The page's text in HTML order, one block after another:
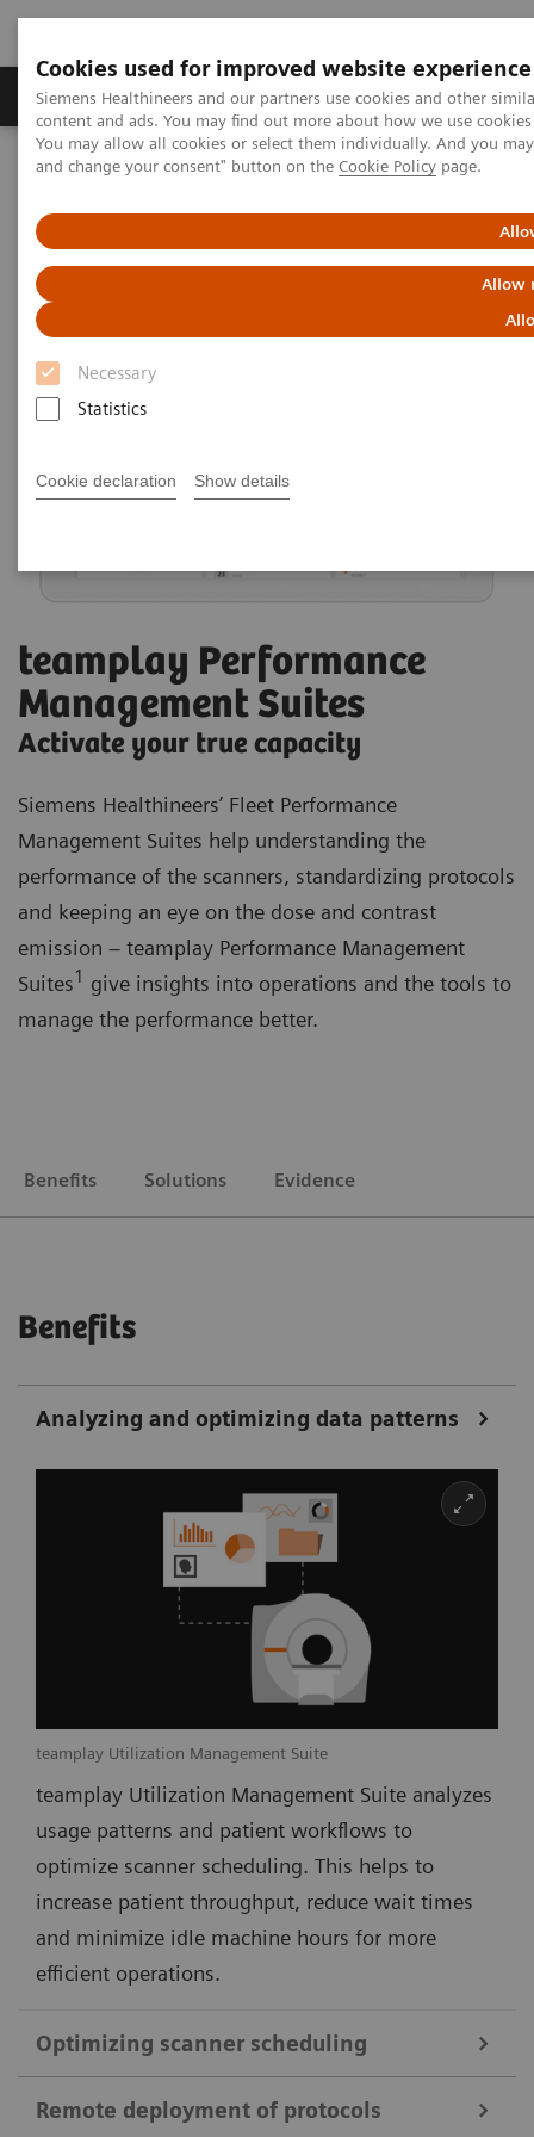
Cookies used for improved website experience
Siemens Healthineers and our partners use cookies and other
content and ads. You may find out more about how we use
You may allow all cookies or select them individually. And you
and change your consent" button on the Cookie Policy page.
Allow
Necessary
Statistics
Cookie declaration Show details
Produkte und Services Fachbereiche
Home
Digital Solutions & Automation
teamplay Performance
Management Suites
Activate your true capacity
Siemens Healthineers’ Fleet Performance
Management Suites help understanding the
performance of the scanners, standardizing protocols
and keeping an eye on the dose and contrast
emission – teamplay Performance Management
Suites1 give insights into operations and the tools to
manage the performance better.
Benefits Solutions Evidence
Benefits
Analyzing and optimizing data patterns
teamplay Utilization Management Suite
teamplay Utilization Management Suite analyzes
usage patterns and patient workflows to
optimize scanner scheduling. This helps to
increase patient throughput, reduce wait times
and minimize idle machine hours for more
efficient operations.
Optimizing scanner scheduling
Remote deployment of protocols